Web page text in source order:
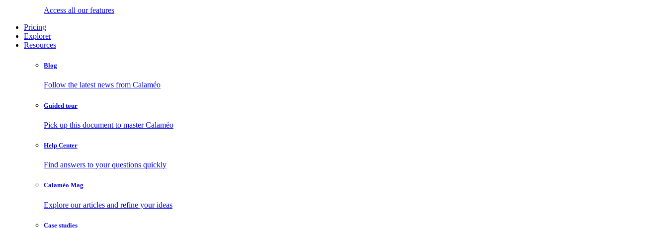
Access all our features
Pricing
Explorer
Resources
Blog
Follow the latest news from Calaméo
Guided tour
Pick up this document to master Calaméo
Help Center
Find answers to your questions quickly
Calaméo Mag
Explore our articles and refine your ideas
Case studies